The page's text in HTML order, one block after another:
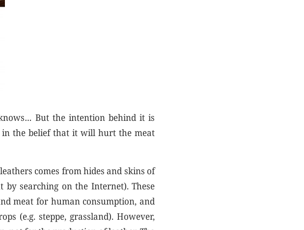
But the intention behind it is
the belief that it will hurt the meat
comes from hides and skins of
by searching on the Internet). These
meat for human consumption, and
(e.g. steppe, grassland). However,